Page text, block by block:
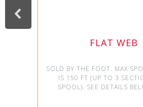
FLAT WEB
SOLD BY THE FOOT. MAX
IS 150 FT (UP TO 3